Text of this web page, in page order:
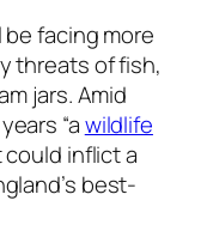
facing more
threats of fish,
jars. Amid
“awildlife
inflict a
best-